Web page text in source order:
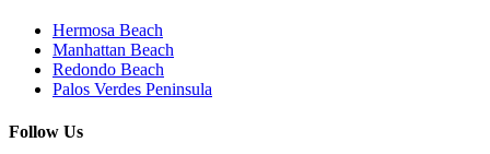
Hermosa Beach
Manhattan Beach
Redondo Beach
Palos Verdes Peninsula
Follow Us